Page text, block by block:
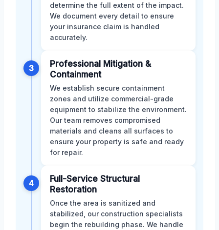
determine the full extent of the impact.
We document every detail to ensure
your insurance claim is handled
accurately.
3
Professional Mitigation &
Containment
We establish secure containment
zones and utilize commercial-grade
equipment to stabilize the environment.
Our team removes compromised
materials and cleans all surfaces to
ensure your property is safe and ready
for repair.
4
Full-Service Structural
Restoration
Once the area is sanitized and
stabilized, our construction specialists
begin the rebuilding phase. We handle